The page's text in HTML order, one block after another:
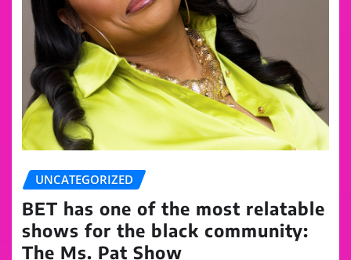
UNCATEGORIZED
BET has one of the most relatable
shows for the black community:
The Ms. Pat Show